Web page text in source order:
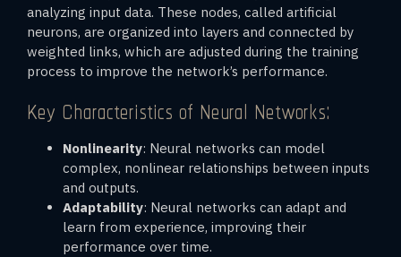
analyzing input data. These nodes, called artificial
neurons, are organized into layers and connected by
weighted links, which are adjusted during the training
process to improve the network’s performance.
Key Characteristics of Neural Networks:
Nonlinearity: Neural networks can model
complex, nonlinear relationships between inputs
and outputs.
Adaptability: Neural networks can adapt and
learn from experience, improving their
performance over time.